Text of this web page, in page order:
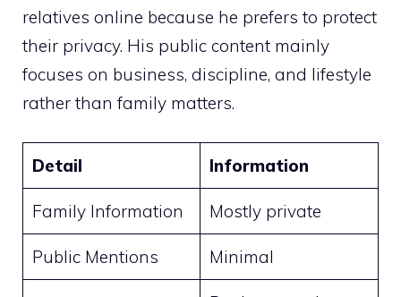
relatives online because he prefers to protect
their privacy. His public content mainly
focuses on business, discipline, and lifestyle
rather than family matters.
Detail Information
Family Information Mostly private
Public Mentions Minimal